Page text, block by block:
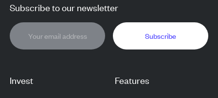
Invest Features
Subscribe to our newsletter
Subscribe